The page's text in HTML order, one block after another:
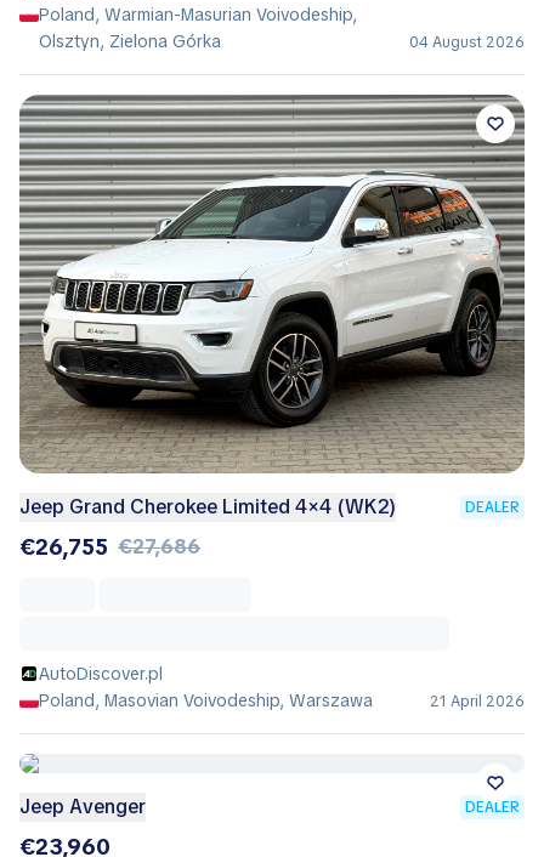
Poland, Warmian-Masurian Voivodeship,
Olsztyn, Zielona Górka
04 August 2026
Jeep Grand Cherokee Limited 4×4 (WK2) DEALER
€26,755 €27,686
AutoDiscover.pl
Poland, Masovian Voivodeship, Warszawa
21 April 2026
Jeep Avenger DEALER
€23,960